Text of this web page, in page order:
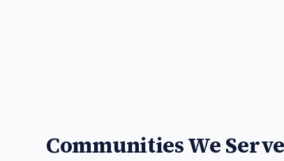
Communities We